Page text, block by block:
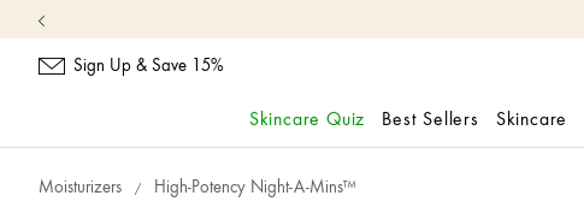
navigation
Sign Up & Save 15%
Skincare Quiz Best Sellers Skincare
Moisturizers High-Potency Night-A-Mins™